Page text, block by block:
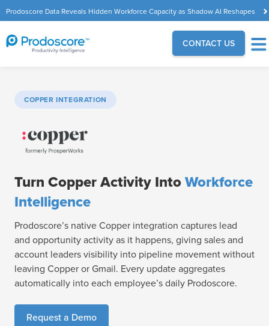
Prodoscore Data Reveals Hidden Workforce Capacity as Shadow AI Reshapes
the Modern Workplace
CONTACT US
COPPER INTEGRATION
Turn Copper Activity IntoWorkforce
Intelligence
Prodoscore’s native Copper integration captures lead
and opportunity activity as it happens, giving sales and
account leaders visibility into pipeline movement without
leaving Copper or Gmail. Every update aggregates
automatically into each employee’s daily Prodoscore.
Request a Demo